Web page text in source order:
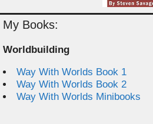
My Books:
Worldbuilding
Way With Worlds Book 1
Way With Worlds Book 2
Way With Worlds Minibooks